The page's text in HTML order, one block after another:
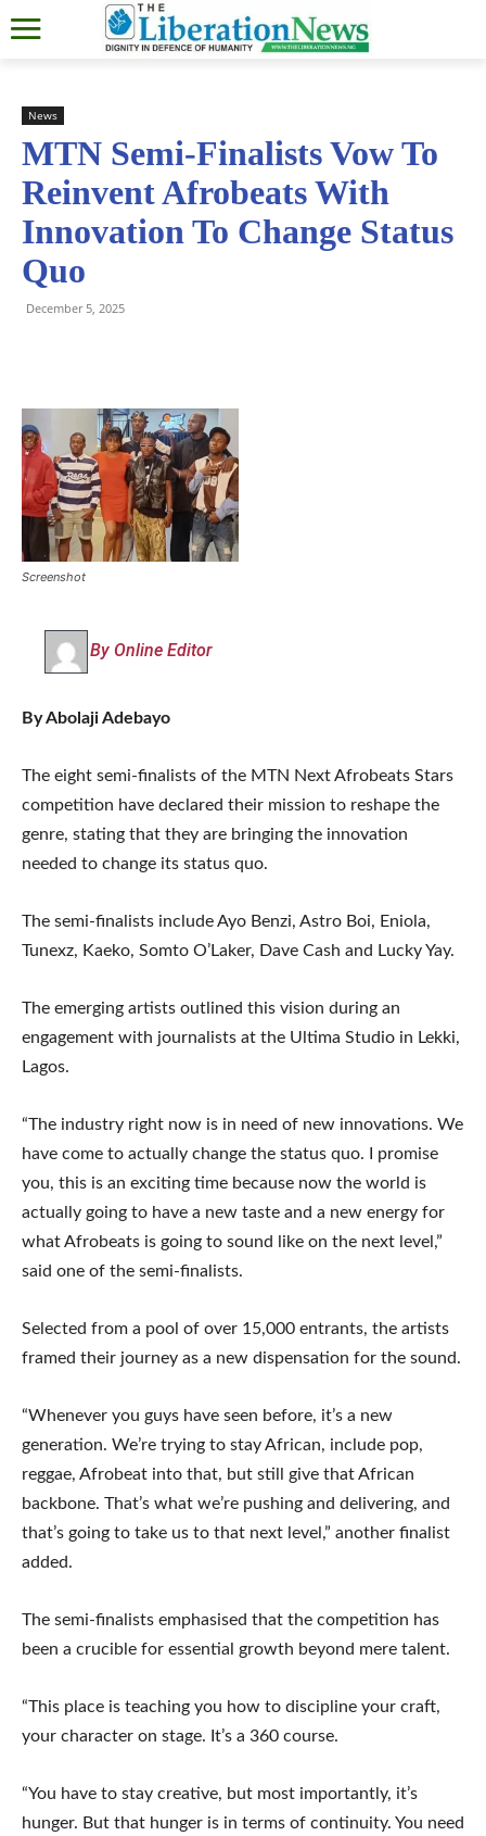
News
MTN Semi-Finalists Vow To
Reinvent Afrobeats With
Innovation To Change Status
Quo
December 5, 2025
Screenshot
By Online Editor
By Abolaji Adebayo
The eight semi-finalists of the MTN Next Afrobeats Stars
competition have declared their mission to reshape the
genre, stating that they are bringing the innovation
needed to change its status quo.
The semi-finalists include Ayo Benzi, Astro Boi, Eniola,
Tunexz, Kaeko, Somto O’Laker, Dave Cash and Lucky Yay.
The emerging artists outlined this vision during an
engagement with journalists at the Ultima Studio in Lekki,
Lagos.
“The industry right now is in need of new innovations. We
have come to actually change the status quo. I promise
you, this is an exciting time because now the world is
actually going to have a new taste and a new energy for
what Afrobeats is going to sound like on the next level,”
said one of the semi-finalists.
Selected from a pool of over 15,000 entrants, the artists
framed their journey as a new dispensation for the sound.
“Whenever you guys have seen before, it’s a new
generation. We’re trying to stay African, include pop,
reggae, Afrobeat into that, but still give that African
backbone. That’s what we’re pushing and delivering, and
that’s going to take us to that next level,” another finalist
added.
The semi-finalists emphasised that the competition has
been a crucible for essential growth beyond mere talent.
“This place is teaching you how to discipline your craft,
your character on stage. It’s a 360 course.
“You have to stay creative, but most importantly, it’s
hunger. But that hunger is in terms of continuity. You need